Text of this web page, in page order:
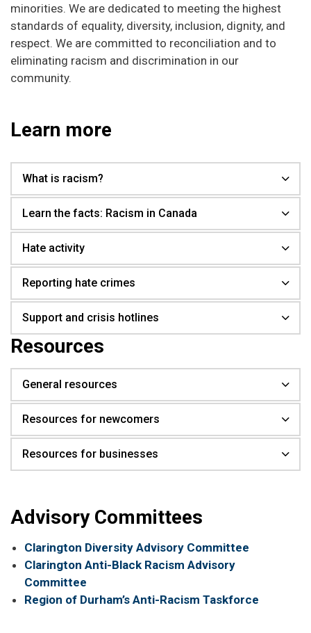
minorities. We are dedicated to meeting the highest
standards of equality, diversity, inclusion, dignity, and
respect. We are committed to reconciliation and to
eliminating racism and discrimination in our
community.
Learn more
What is racism?
Learn the facts: Racism in Canada
Hate activity
Reporting hate crimes
Support and crisis hotlines
Resources
General resources
Resources for newcomers
Resources for businesses
Advisory Committees
Clarington Diversity Advisory Committee
Clarington Anti-Black Racism Advisory
Committee
Region of Durham’s Anti-Racism Taskforce